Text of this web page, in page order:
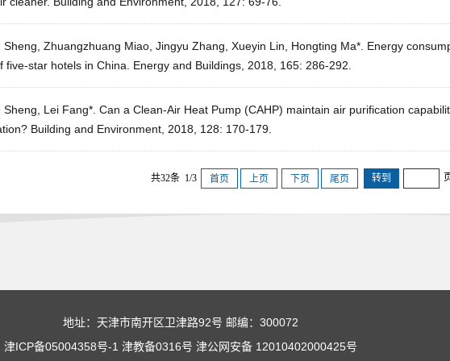
Sheng, Zhuangzhuang Miao, Jingyu Zhang, Xueyin Lin, Hongting Ma*. Energy
five-star hotels in China. Energy and Buildings, 2018, 165: 286-292.
Sheng, Lei Fang*. Can a Clean-Air Heat Pump (CAHP) maintain air purification
Building and Environment, 2018, 128: 170-179.
共32条 1/3 首页 上页 下页 尾页
地址：天津市南开区卫津路92号 邮编：300072
津ICP备05004358号-1 津教备0316号 津公网安备 12010402000425号